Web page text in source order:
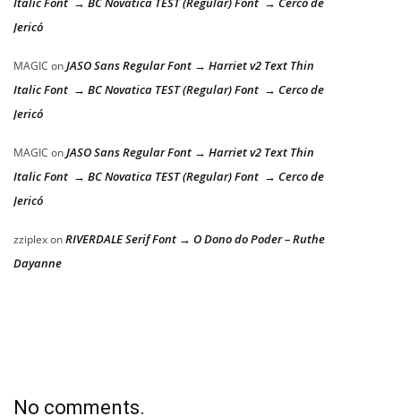
Jericó
MAGIC onJASO Sans Regular Font → Harriet v2 Text Thin
Italic Font → BC Novatica TEST (Regular) Font → Cerco de
Jericó
MAGIC onJASO Sans Regular Font → Harriet v2 Text Thin
Italic Font → BC Novatica TEST (Regular) Font → Cerco de
Jericó
zziplexonRIVERDALE Serif Font → O Dono do Poder – Ruthe
Dayanne
No comments.